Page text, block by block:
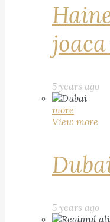
5 years ago
more
View more
5 years ago